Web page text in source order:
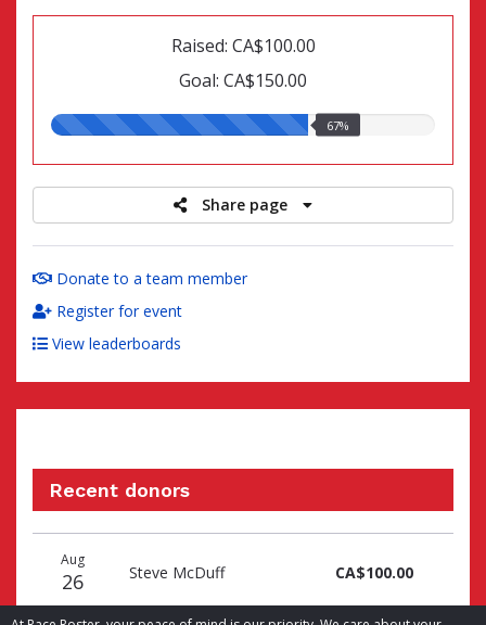
Raised: CA$100.00
Goal: CA$150.00
67.00%
67%
Share page
Donate to a team member
Register for event
View leaderboards
Recent donors
date
name
amount
Aug
26 Steve McDuff CA$100.00